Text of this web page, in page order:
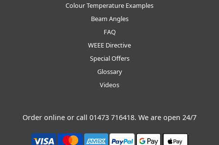
Colour Temperature Examples
Beam Angles
FAQ
WEEE Directive
Special Offers
Glossary
Videos
Order online or call 01473 716418. We are open 24/7